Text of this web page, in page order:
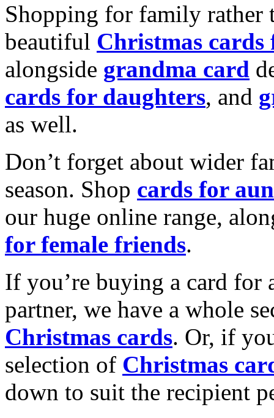
Shopping for family rather
beautiful Christmas cards
alongside grandma card
cards for daughters, and
as well.
Don’t forget about wider
season. Shop cards for
our huge online range,
for female friends.
If you’re buying a card for
partner, we have a whole
Christmas cards. Or, if
selection of Christmas
down to suit the recipient